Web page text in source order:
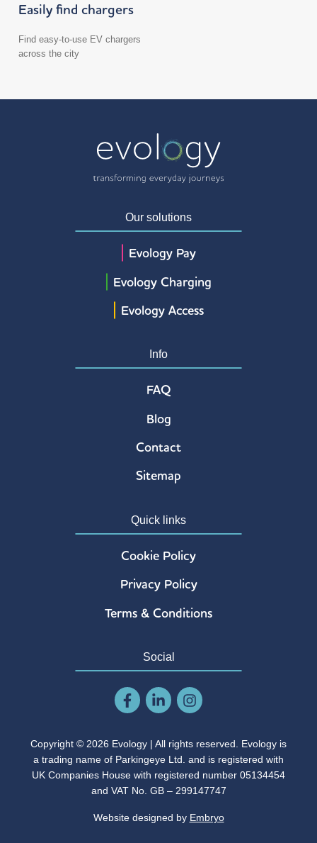
Easily find chargers
Find easy-to-use EV chargers
across the city
Our solutions
Evology Pay
Evology Charging
Evology Access
Info
FAQ
Blog
Contact
Sitemap
Quick links
Cookie Policy
Privacy Policy
Terms & Conditions
Social
Copyright © 2026 Evology | All rights reserved. Evology is
a trading name of Parkingeye Ltd. and is registered with
UK Companies House with registered number 05134454
and VAT No. GB – 299147747
Website designed by Embryo